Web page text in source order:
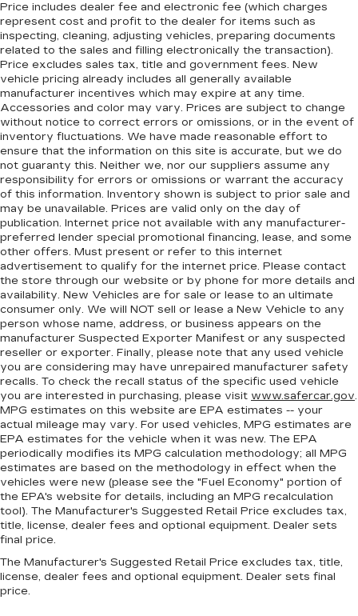
Price includes dealer fee and electronic fee (which charges
represent cost and profit to the dealer for items such as
inspecting, cleaning, adjusting vehicles, preparing documents
related to the sales and filling electronically the transaction).
Price excludes sales tax, title and government fees. New
vehicle pricing already includes all generally available
manufacturer incentives which may expire at any time.
Accessories and color may vary. Prices are subject to change
without notice to correct errors or omissions, or in the event of
inventory fluctuations. We have made reasonable effort to
ensure that the information on this site is accurate, but we do
not guaranty this. Neither we, nor our suppliers assume any
responsibility for errors or omissions or warrant the accuracy
of this information. Inventory shown is subject to prior sale and
may be unavailable. Prices are valid only on the day of
publication. Internet price not available with any manufacturer-
preferred lender special promotional financing, lease, and some
other offers. Must present or refer to this internet
advertisement to qualify for the internet price. Please contact
the store through our website or by phone for more details and
availability. New Vehicles are for sale or lease to an ultimate
consumer only. We will NOT sell or lease a New Vehicle to any
person whose name, address, or business appears on the
manufacturer Suspected Exporter Manifest or any suspected
reseller or exporter. Finally, please note that any used vehicle
you are considering may have unrepaired manufacturer safety
recalls. To check the recall status of the specific used vehicle
you are interested in purchasing, please visit www.safercar.gov.
MPG estimates on this website are EPA estimates -- your
actual mileage may vary. For used vehicles, MPG estimates are
EPA estimates for the vehicle when it was new. The EPA
periodically modifies its MPG calculation methodology; all MPG
estimates are based on the methodology in effect when the
vehicles were new (please see the "Fuel Economy" portion of
the EPA's website for details, including an MPG recalculation
tool). The Manufacturer's Suggested Retail Price excludes tax,
title, license, dealer fees and optional equipment. Dealer sets
final price.
The Manufacturer's Suggested Retail Price excludes tax, title,
license, dealer fees and optional equipment. Dealer sets final
price.